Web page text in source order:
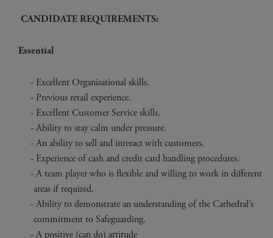
CANDIDATE REQUIREMENTS:
Essential
Excellent Organisational skills.
Previous retail experience.
Excellent Customer Service skills.
Ability to stay calm under pressure.
An ability to sell and interact with customers.
Experience of cash and credit card handling procedures.
A team player who is flexible and willing to work in different
areas if required.
Ability to demonstrate an understanding of the Cathedral’s
commitment to Safeguarding.
A positive (can do) attitude